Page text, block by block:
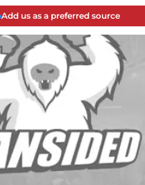
Add us as a preferred source